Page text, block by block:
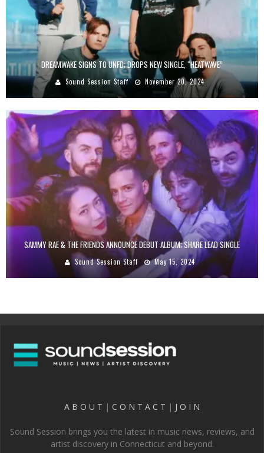
DREAMWAKE SIGNS TO UNFD; DROPS NEW SINGLE, “HEATWAVE”
Sound Session Staff November 20, 2024
SAMMY RAE & THE FRIENDS ANNOUNCE DEBUT ALBUM; SHARE LEAD SINGLE
Sound Session Staff May 15, 2024
A B O U T | C O N T A C T | J O I N
Sound Session brings you the latest in music news, reviews, and
artist discovery in Connecticut and beyond.